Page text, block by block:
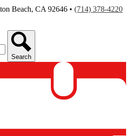
Beach, CA 92646 • (714) 378-4220
Search